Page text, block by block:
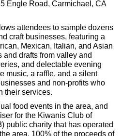
Engle Road, Carmichael, CA
attendees to sample dozens
craft businesses, featuring a
Mexican, Italian, and Asian
drafts from valley and
and delectable evening
music, a raffle, and a silent
and non-profits who
their services.
food events in the area, and
for the Kiwanis Club of
public charity that has operated
area, 100% of the proceeds of